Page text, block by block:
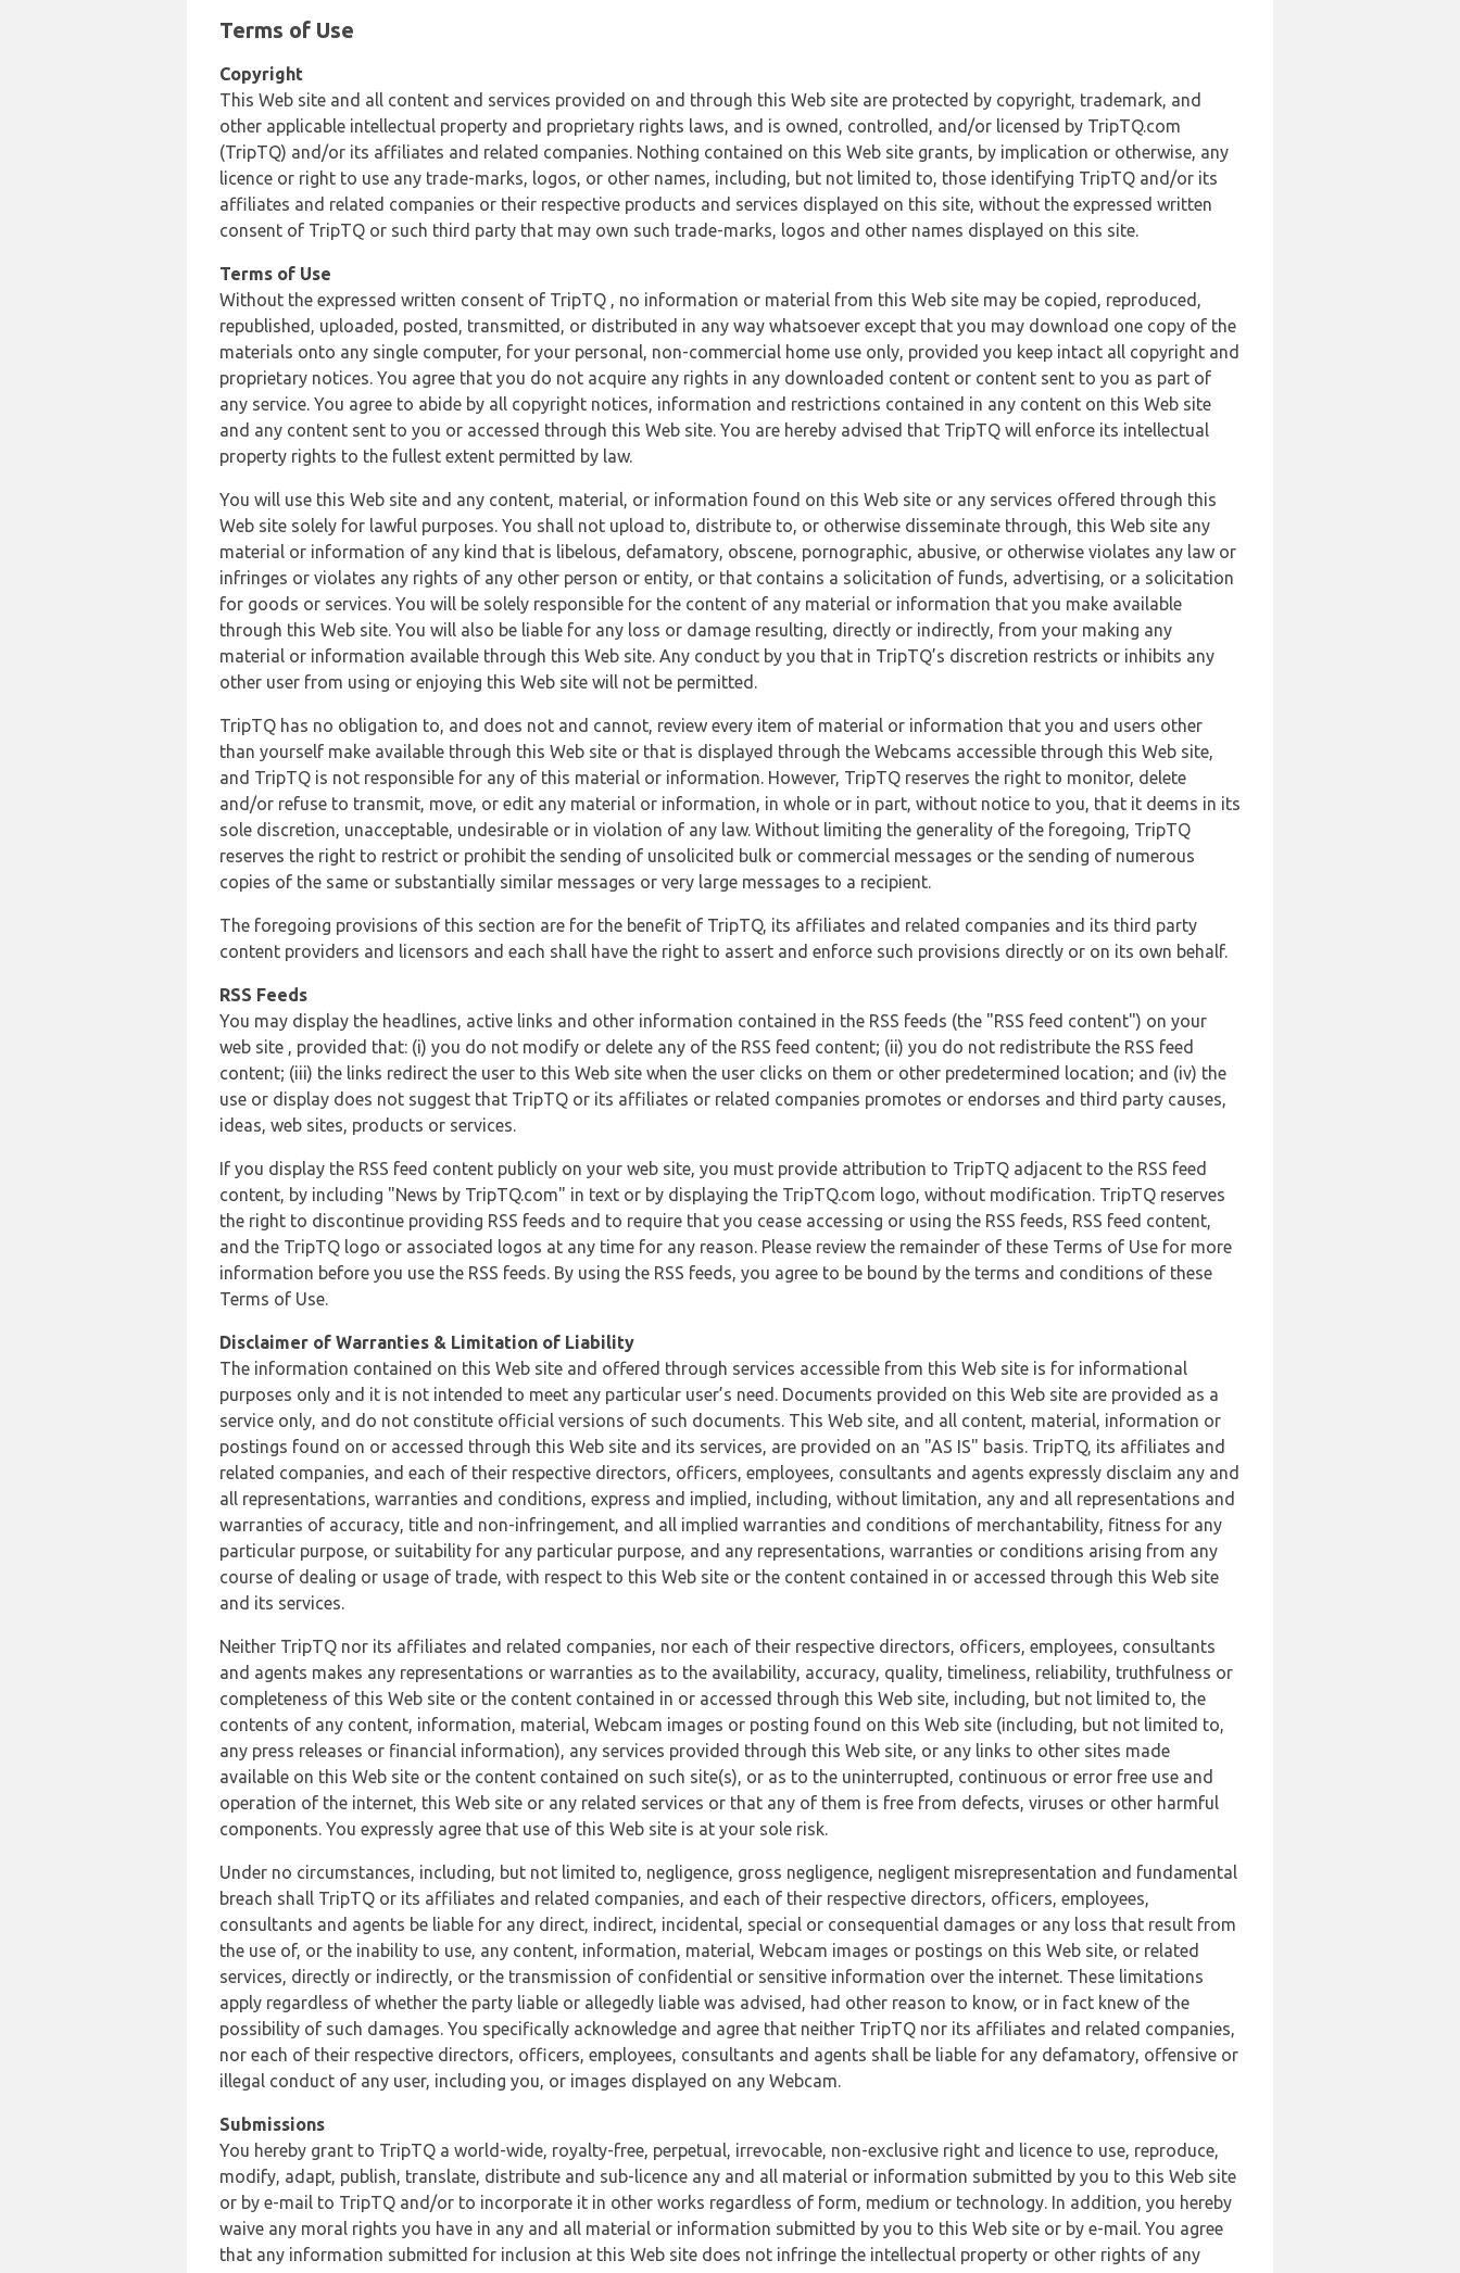
Terms of Use
Copyright
This Web site and all content and services provided on and through this Web site are protected by copyright, trademark, and
other applicable intellectual property and proprietary rights laws, and is owned, controlled, and/or licensed by TripTQ.com
(TripTQ) and/or its affiliates and related companies. Nothing contained on this Web site grants, by implication or otherwise, any
licence or right to use any trade-marks, logos, or other names, including, but not limited to, those identifying TripTQ and/or its
affiliates and related companies or their respective products and services displayed on this site, without the expressed written
consent of TripTQ or such third party that may own such trade-marks, logos and other names displayed on this site.
Terms of Use
Without the expressed written consent of TripTQ , no information or material from this Web site may be copied, reproduced,
republished, uploaded, posted, transmitted, or distributed in any way whatsoever except that you may download one copy of the
materials onto any single computer, for your personal, non-commercial home use only, provided you keep intact all copyright and
proprietary notices. You agree that you do not acquire any rights in any downloaded content or content sent to you as part of
any service. You agree to abide by all copyright notices, information and restrictions contained in any content on this Web site
and any content sent to you or accessed through this Web site. You are hereby advised that TripTQ will enforce its intellectual
property rights to the fullest extent permitted by law.
You will use this Web site and any content, material, or information found on this Web site or any services offered through this
Web site solely for lawful purposes. You shall not upload to, distribute to, or otherwise disseminate through, this Web site any
material or information of any kind that is libelous, defamatory, obscene, pornographic, abusive, or otherwise violates any law or
infringes or violates any rights of any other person or entity, or that contains a solicitation of funds, advertising, or a solicitation
for goods or services. You will be solely responsible for the content of any material or information that you make available
through this Web site. You will also be liable for any loss or damage resulting, directly or indirectly, from your making any
material or information available through this Web site. Any conduct by you that in TripTQ’s discretion restricts or inhibits any
other user from using or enjoying this Web site will not be permitted.
TripTQ has no obligation to, and does not and cannot, review every item of material or information that you and users other
than yourself make available through this Web site or that is displayed through the Webcams accessible through this Web site,
and TripTQ is not responsible for any of this material or information. However, TripTQ reserves the right to monitor, delete
and/or refuse to transmit, move, or edit any material or information, in whole or in part, without notice to you, that it deems in its
sole discretion, unacceptable, undesirable or in violation of any law. Without limiting the generality of the foregoing, TripTQ
reserves the right to restrict or prohibit the sending of unsolicited bulk or commercial messages or the sending of numerous
copies of the same or substantially similar messages or very large messages to a recipient.
The foregoing provisions of this section are for the benefit of TripTQ, its affiliates and related companies and its third party
content providers and licensors and each shall have the right to assert and enforce such provisions directly or on its own behalf.
RSS Feeds
You may display the headlines, active links and other information contained in the RSS feeds (the "RSS feed content") on your
web site , provided that: (i) you do not modify or delete any of the RSS feed content; (ii) you do not redistribute the RSS feed
content; (iii) the links redirect the user to this Web site when the user clicks on them or other predetermined location; and (iv) the
use or display does not suggest that TripTQ or its affiliates or related companies promotes or endorses and third party causes,
ideas, web sites, products or services.
If you display the RSS feed content publicly on your web site, you must provide attribution to TripTQ adjacent to the RSS feed
content, by including "News by TripTQ.com" in text or by displaying the TripTQ.com logo, without modification. TripTQ reserves
the right to discontinue providing RSS feeds and to require that you cease accessing or using the RSS feeds, RSS feed content,
and the TripTQ logo or associated logos at any time for any reason. Please review the remainder of these Terms of Use for more
information before you use the RSS feeds. By using the RSS feeds, you agree to be bound by the terms and conditions of these
Terms of Use.
Disclaimer of Warranties & Limitation of Liability
The information contained on this Web site and offered through services accessible from this Web site is for informational
purposes only and it is not intended to meet any particular user’s need. Documents provided on this Web site are provided as a
service only, and do not constitute official versions of such documents. This Web site, and all content, material, information or
postings found on or accessed through this Web site and its services, are provided on an "AS IS" basis. TripTQ, its affiliates and
related companies, and each of their respective directors, officers, employees, consultants and agents expressly disclaim any and
all representations, warranties and conditions, express and implied, including, without limitation, any and all representations and
warranties of accuracy, title and non-infringement, and all implied warranties and conditions of merchantability, fitness for any
particular purpose, or suitability for any particular purpose, and any representations, warranties or conditions arising from any
course of dealing or usage of trade, with respect to this Web site or the content contained in or accessed through this Web site
and its services.
Neither TripTQ nor its affiliates and related companies, nor each of their respective directors, officers, employees, consultants
and agents makes any representations or warranties as to the availability, accuracy, quality, timeliness, reliability, truthfulness or
completeness of this Web site or the content contained in or accessed through this Web site, including, but not limited to, the
contents of any content, information, material, Webcam images or posting found on this Web site (including, but not limited to,
any press releases or financial information), any services provided through this Web site, or any links to other sites made
available on this Web site or the content contained on such site(s), or as to the uninterrupted, continuous or error free use and
operation of the internet, this Web site or any related services or that any of them is free from defects, viruses or other harmful
components. You expressly agree that use of this Web site is at your sole risk.
Under no circumstances, including, but not limited to, negligence, gross negligence, negligent misrepresentation and fundamental
breach shall TripTQ or its affiliates and related companies, and each of their respective directors, officers, employees,
consultants and agents be liable for any direct, indirect, incidental, special or consequential damages or any loss that result from
the use of, or the inability to use, any content, information, material, Webcam images or postings on this Web site, or related
services, directly or indirectly, or the transmission of confidential or sensitive information over the internet. These limitations
apply regardless of whether the party liable or allegedly liable was advised, had other reason to know, or in fact knew of the
possibility of such damages. You specifically acknowledge and agree that neither TripTQ nor its affiliates and related companies,
nor each of their respective directors, officers, employees, consultants and agents shall be liable for any defamatory, offensive or
illegal conduct of any user, including you, or images displayed on any Webcam.
Submissions
You hereby grant to TripTQ a world-wide, royalty-free, perpetual, irrevocable, non-exclusive right and licence to use, reproduce,
modify, adapt, publish, translate, distribute and sub-licence any and all material or information submitted by you to this Web site
or by e-mail to TripTQ and/or to incorporate it in other works regardless of form, medium or technology. In addition, you hereby
waive any moral rights you have in any and all material or information submitted by you to this Web site or by e-mail. You agree
that any information submitted for inclusion at this Web site does not infringe the intellectual property or other rights of any